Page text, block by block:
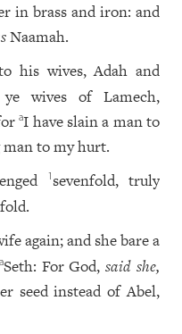
in brass and iron: and
Naamah.
his wives, Adah and
wives of Lamech,
aI have slain a man to
man to my hurt.
1 sevenfold, truly
again; and she bare a
aSeth: For God,said she,
seed instead of Abel,